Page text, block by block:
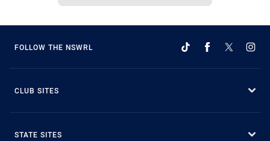
FOLLOW THE NSWRL
CLUB SITES
STATE SITES